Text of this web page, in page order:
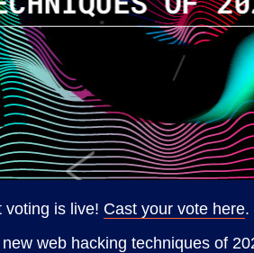
voting is live! Cast your vote here.
web hacking techniques of